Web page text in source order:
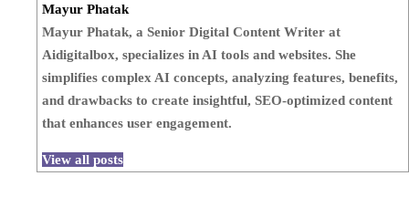
Mayur Phatak
Mayur Phatak, a Senior Digital Content Writer at
Aidigitalbox, specializes in AI tools and websites. She
simplifies complex AI concepts, analyzing features, benefits,
and drawbacks to create insightful, SEO-optimized content
that enhances user engagement.
View all posts